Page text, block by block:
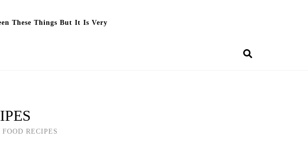
These Things But It Is Very
RECIPES